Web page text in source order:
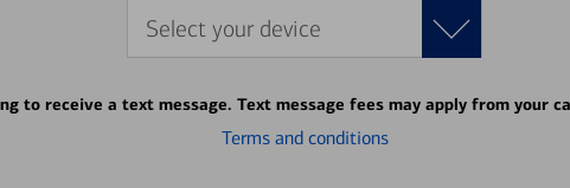
Select your device
to receive a text message. Text message fees may apply from your
Terms and conditions